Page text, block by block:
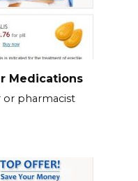
Medications
or pharmacist